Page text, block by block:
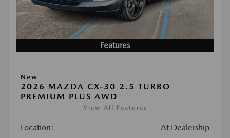
Features
New
2026 MAZDA CX-30 2.5 TURBO
PREMIUM PLUS AWD
View All Features
Location: At Dealership